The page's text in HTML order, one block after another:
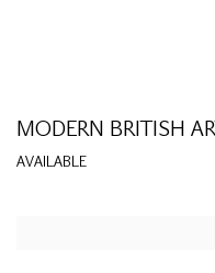
MODERN BRITISH
AVAILABLE
Open a larger version of